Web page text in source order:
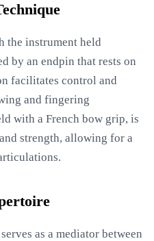
the instrument held
by an endpin that rests on
facilitates control and
and fingering
with a French bow grip, is
strength, allowing for a
as a mediator between